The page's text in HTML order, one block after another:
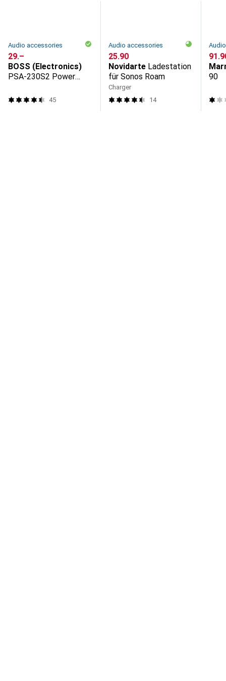
Audio accessories
CHF
29.–
BOSS (Electronics)
PSA-230S2 Power
45
Audio accessories
CHF
25.90
Novidarte Ladestation
für Sonos Roam
Charger
14
CHF
90